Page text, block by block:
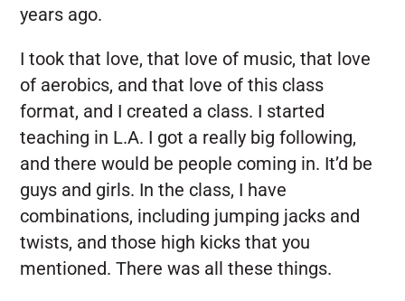
years ago.
I took that love, that love of music, that love
of aerobics, and that love of this class
format, and I created a class. I started
teaching in L.A. I got a really big following,
and there would be people coming in. It’d be
guys and girls. In the class, I have
combinations, including jumping jacks and
twists, and those high kicks that you
mentioned. There was all these things.